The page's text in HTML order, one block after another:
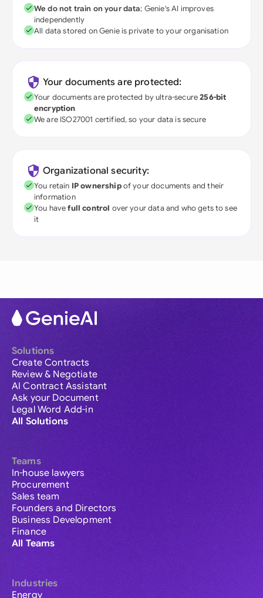
We do not train on your data; Genie's AI improves
independently
All data stored on Genie is private to your organisation
Your documents are protected:
Your documents are protected by ultra-secure256-bit
encryption
We are ISO27001 certified, so your data is secure
Organizational security:
You retain IP ownershipof your documents and their
information
You havefull control over your data and who gets to see
it
Solutions
Create Contracts
Review & Negotiate
AI Contract Assistant
Ask your Document
Legal Word Add-in
All Solutions
Teams
In-house lawyers
Procurement
Sales team
Founders and Directors
Business Development
Finance
All Teams
Industries
Energy